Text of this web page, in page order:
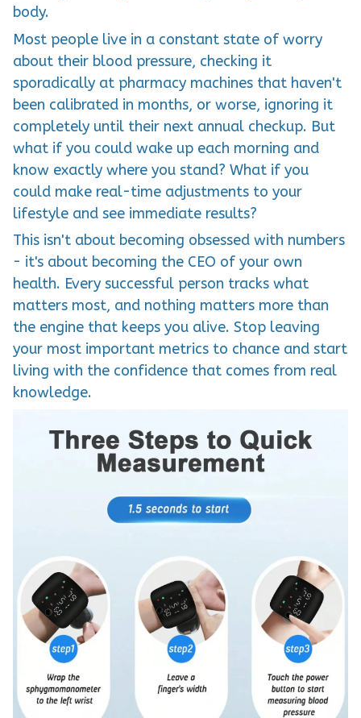
body.
Most people live in a constant state of worry
about their blood pressure, checking it
sporadically at pharmacy machines that haven't
been calibrated in months, or worse, ignoring it
completely until their next annual checkup. But
what if you could wake up each morning and
know exactly where you stand? What if you
could make real-time adjustments to your
lifestyle and see immediate results?
This isn't about becoming obsessed with numbers
- it's about becoming the CEO of your own
health. Every successful person tracks what
matters most, and nothing matters more than
the engine that keeps you alive. Stop leaving
your most important metrics to chance and start
living with the confidence that comes from real
knowledge.